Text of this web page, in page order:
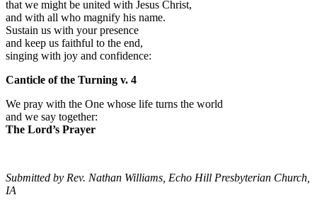
that we might be united with Jesus Christ,
and with all who magnify his name.
Sustain us with your presence
and keep us faithful to the end,
singing with joy and confidence:
Canticle of the Turning v. 4
We pray with the One whose life turns the world
and we say together:
The Lord’s Prayer
Submitted by Rev. Nathan Williams, Echo Hill Presbyterian Church,
IA